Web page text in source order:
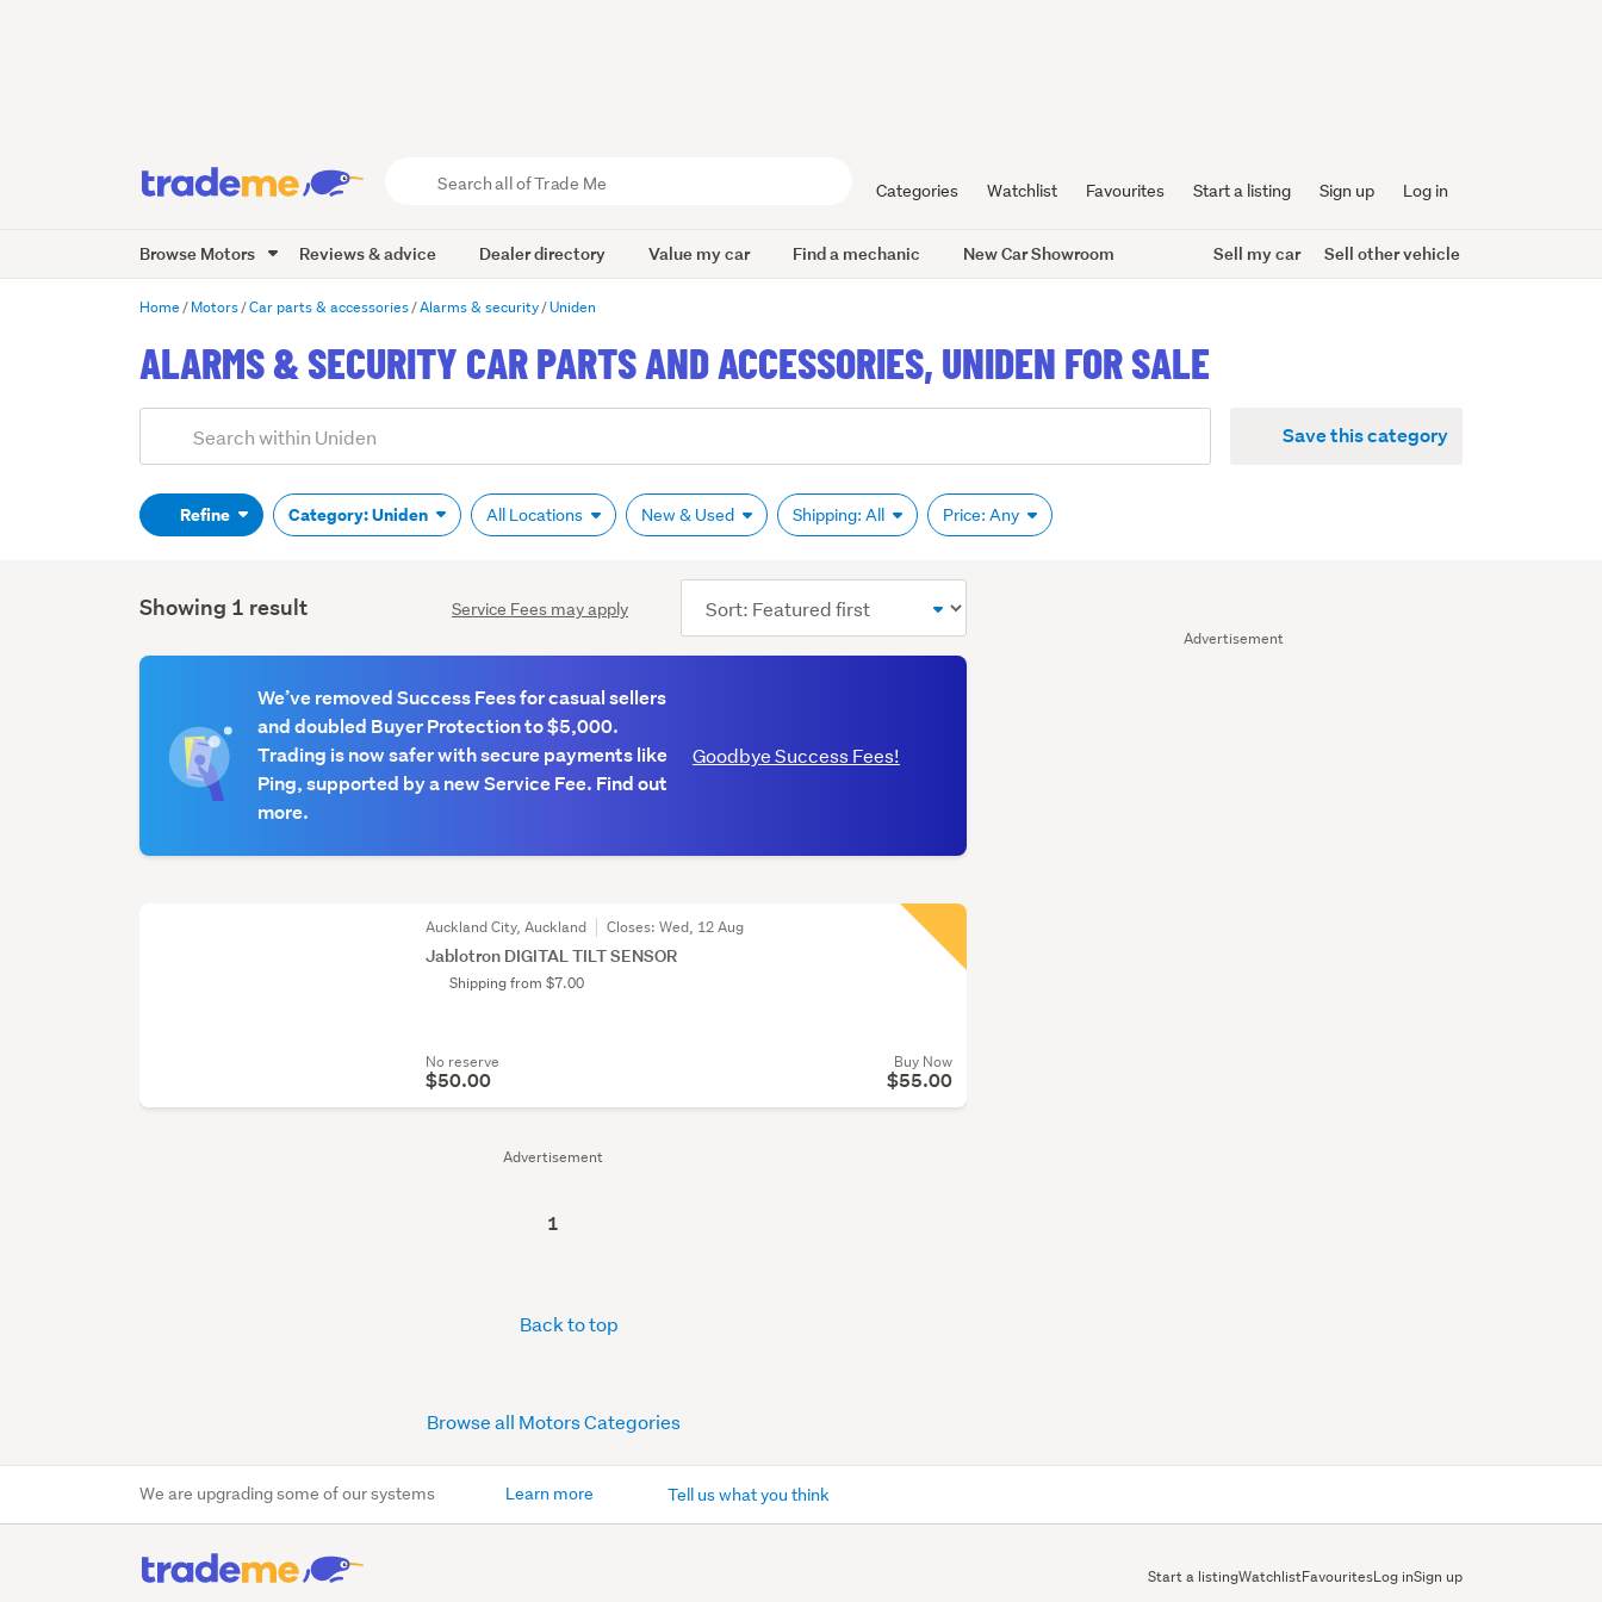
Trade
Me
Categories Watchlist Favourites Start a listing Sign up Log in
Browse Motors Reviews & advice Dealer directory Value my car Find a mechanic New Car Showroom Sell my car Sell other vehicle
Home Motors Car parts & accessories Alarms & security Uniden
ALARMS & SECURITY CAR PARTS AND ACCESSORIES, UNIDEN FOR SALE
Search
(optional)
Save this category
Refine Category: Uniden All Locations New & Used Shipping: All Price: Any
Showing 1 result Service Fees may apply
order
We’ve removed Success Fees for casual sellers
and doubled Buyer Protection to $5,000.
Trading is now safer with secure payments like
Ping, supported by a new Service Fee. Find out
more.
Goodbye Success Fees!
Advertisement
Advertisement
Auckland City, Auckland Closes:Wed, 12 Aug
Jablotron DIGITAL TILT SENSOR
Shipping from $7.00
No reserve
$50.00
Buy Now
$55.00
1
Back to top
Browse all Motors Categories
We are upgrading some of our systems Learn more Tell us what you think
Start a listingWatchlistFavouritesLog inSign up